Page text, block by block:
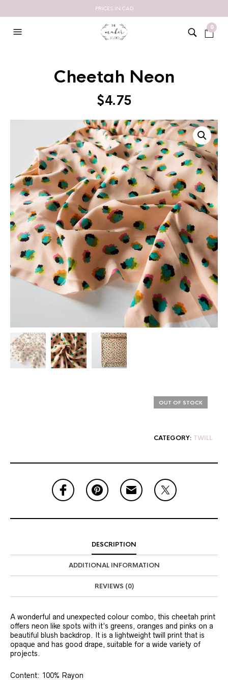
PRICES IN CAD
0
Cheetah Neon
$4.75
OUT OF STOCK
CATEGORY: TWILL
DESCRIPTION
ADDITIONAL INFORMATION
REVIEWS (0)
A wonderful and unexpected colour combo, this cheetah print
offers neon like spots with it’s greens, oranges and pinks on a
beautiful blush backdrop. It is a lightweight twill print that is
opaque and has good drape, suitable for a wide variety of
projects.
Content: 100% Rayon